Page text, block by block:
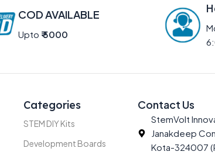
COD AVAILABLE
Upto ₹ 5000
Categories
STEM DIY Kits
Development Boards
Contact Us
StemVolt
Janakdeep
Kota-324007